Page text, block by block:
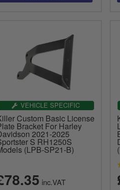
VEHICLE SPECIFIC
Custom Basic License
Bracket For Harley
2021-2025
S RH1250S
(LPB-SP21-B)
inc.VAT